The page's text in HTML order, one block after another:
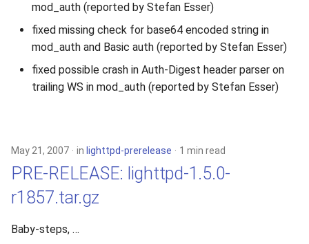
mod_auth (reported by Stefan Esser)
fixed missing check for base64 encoded string in
mod_auth and Basic auth (reported by Stefan Esser)
fixed possible crash in Auth-Digest header parser on
trailing WS in mod_auth (reported by Stefan Esser)
May 21, 2007 in lighttpd-prerelease 1 min read
PRE-RELEASE: lighttpd-1.5.0-
r1857.tar.gz
Baby-steps, …